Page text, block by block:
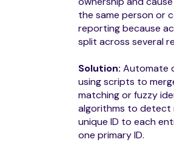
the same person or
reporting because
split across several
Solution: Automate
using scripts to
matching or fuzzy
algorithms to detect
unique ID to each
one primary ID.